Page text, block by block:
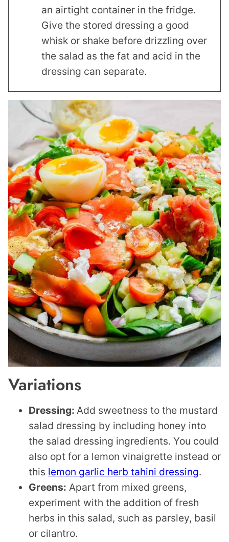
an airtight container in the fridge.
Give the stored dressing a good
whisk or shake before drizzling over
the salad as the fat and acid in the
dressing can separate.
Variations
Dressing: Add sweetness to the mustard
salad dressing by including honey into
the salad dressing ingredients. You could
also opt for a lemon vinaigrette instead or
this lemon garlic herb tahini dressing.
Greens: Apart from mixed greens,
experiment with the addition of fresh
herbs in this salad, such as parsley, basil
or cilantro.